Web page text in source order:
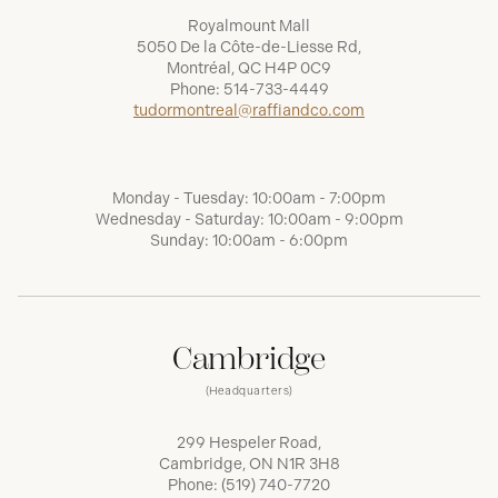
Royalmount Mall
5050 De la Côte-de-Liesse Rd,
Montréal, QC H4P 0C9
Phone: 514-733-4449
tudormontreal@raffiandco.com
Monday - Tuesday: 10:00am - 7:00pm
Wednesday - Saturday: 10:00am - 9:00pm
Sunday: 10:00am - 6:00pm
Cambridge
(Headquarters)
299 Hespeler Road,
Cambridge, ON N1R 3H8
Phone: (519) 740-7720